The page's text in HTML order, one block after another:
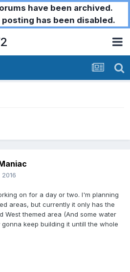
have been archived.
has been disabled.
on for a day or two. I'm planning
areas, but currently it only has the
West themed area (And some water
keep building it untill the whole